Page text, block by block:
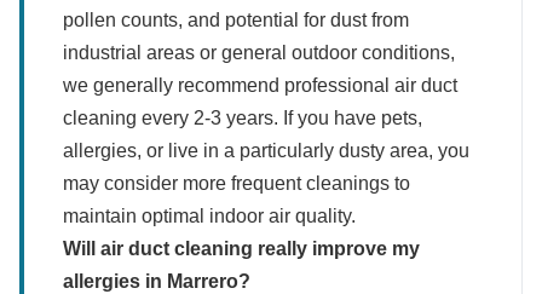
pollen counts, and potential for dust from
industrial areas or general outdoor conditions,
we generally recommend professional air duct
cleaning every 2-3 years. If you have pets,
allergies, or live in a particularly dusty area, you
may consider more frequent cleanings to
maintain optimal indoor air quality.
Will air duct cleaning really improve my
allergies in Marrero?